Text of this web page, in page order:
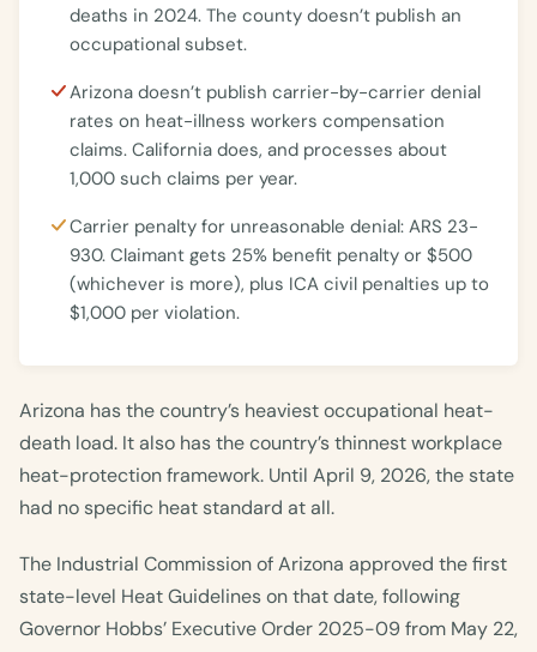
deaths in 2024. The county doesn’t publish an
occupational subset.
Arizona doesn’t publish carrier-by-carrier denial
rates on heat-illness workers compensation
claims. California does, and processes about
1,000 such claims per year.
Carrier penalty for unreasonable denial: ARS 23-
930. Claimant gets 25% benefit penalty or $500
(whichever is more), plus ICA civil penalties up to
$1,000 per violation.
Arizona has the country’s heaviest occupational heat-
death load. It also has the country’s thinnest workplace
heat-protection framework. Until April 9, 2026, the state
had no specific heat standard at all.
The Industrial Commission of Arizona approved the first
state-level Heat Guidelines on that date, following
Governor Hobbs’ Executive Order 2025-09 from May 22,